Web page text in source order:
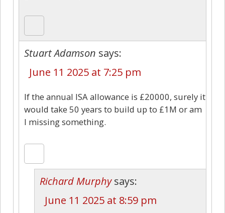
Stuart Adamson says:
June 11 2025 at 7:25 pm
If the annual ISA allowance is £20000, surely it
would take 50 years to build up to £1M or am
I missing something.
Richard Murphy says:
June 11 2025 at 8:59 pm